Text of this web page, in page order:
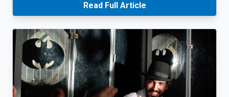
Read Full Article